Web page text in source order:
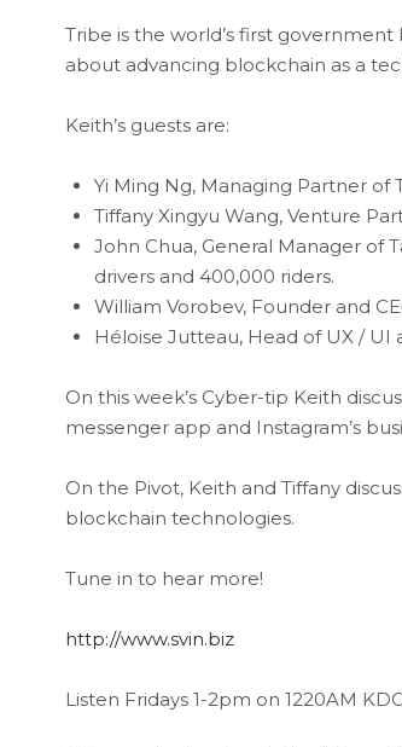
Tribe is the world’s first
about advancing blockchain as a
Keith’s guests are:
Yi Ming Ng, Managing Partner of
Tiffany Xingyu Wang, Venture
John Chua, General Manager of
drivers and 400,000 riders.
William Vorobev, Founder and
Héloise Jutteau, Head of UX /
On this week’s Cyber-tip Keith
messenger app and Instagram’s
On the Pivot, Keith and Tiffany
blockchain technologies.
Tune in to hear more!
http://www.svin.biz
Listen Fridays 1-2pm on 1220AM